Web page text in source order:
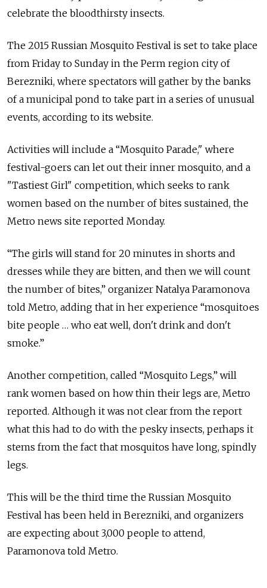
celebrate the bloodthirsty insects.
The 2015 Russian Mosquito Festival is set to take place
from Friday to Sunday in the Perm region city of
Berezniki, where spectators will gather by the banks
of a municipal pond to take part in a series of unusual
events, according to its website.
Activities will include a “Mosquito Parade," where
festival-goers can let out their inner mosquito, and a
"Tastiest Girl" competition, which seeks to rank
women based on the number of bites sustained, the
Metro news site reported Monday.
“The girls will stand for 20 minutes in shorts and
dresses while they are bitten, and then we will count
the number of bites,” organizer Natalya Paramonova
told Metro, adding that in her experience “mosquitoes
bite people … who eat well, don't drink and don't
smoke.”
Another competition, called “Mosquito Legs,” will
rank women based on how thin their legs are, Metro
reported. Although it was not clear from the report
what this had to do with the pesky insects, perhaps it
stems from the fact that mosquitos have long, spindly
legs.
This will be the third time the Russian Mosquito
Festival has been held in Berezniki, and organizers
are expecting about 3,000 people to attend,
Paramonova told Metro.